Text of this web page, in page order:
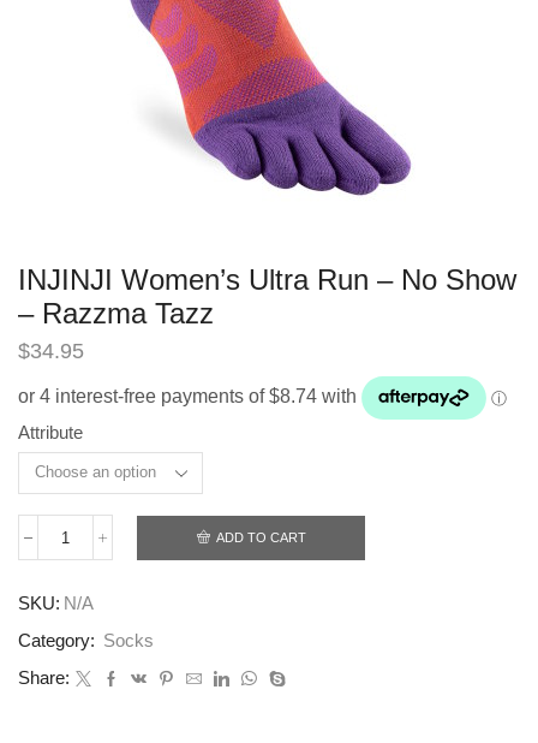
INJINJI Women’s Ultra Run – No Show
– Razzma Tazz
$34.95
Attribute
INJINJI
Run
No
Show
ADD TO CART
SKU: N/A
Category: Socks
Share: